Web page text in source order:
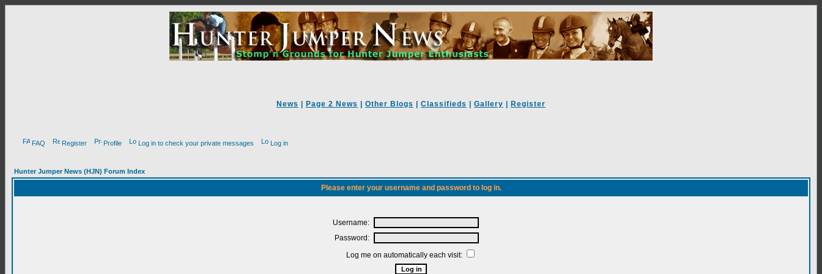
News Page 2 News Other Blogs Classifieds Gallery Register
FAQ Register Profile Log in to check your private messages Log in
Hunter Jumper News (HJN) Forum Index
Please enter your username and password to log in.
Username:
Password:
Log me on automatically each visit: